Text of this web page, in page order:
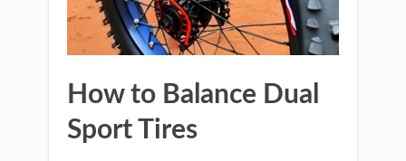
How to Balance Dual
Sport Tires